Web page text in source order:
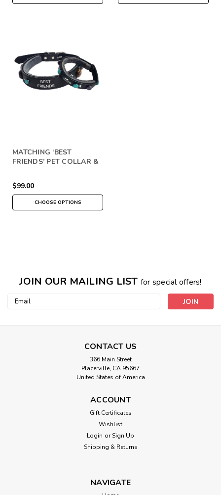
MATCHING ‘BEST
FRIENDS’ PET COLLAR &
$99.00
CHOOSE OPTIONS
This Bracelet is made with extra concentrated, earth
squishy formula contains the nature ingredients that vibrate
at the frequencies of 19 VibesUP themes listed below. This
bracelet knows when to nurture us with what we need may
CHOOSE OPTIONS
JOIN OUR MAILING LIST for special offers!
Email
CONTACT US
366 Main Street
Placerville, CA 95667
United States of America
ACCOUNT
Gift Certificates
Wishlist
Login or Sign Up
Shipping & Returns
NAVIGATE